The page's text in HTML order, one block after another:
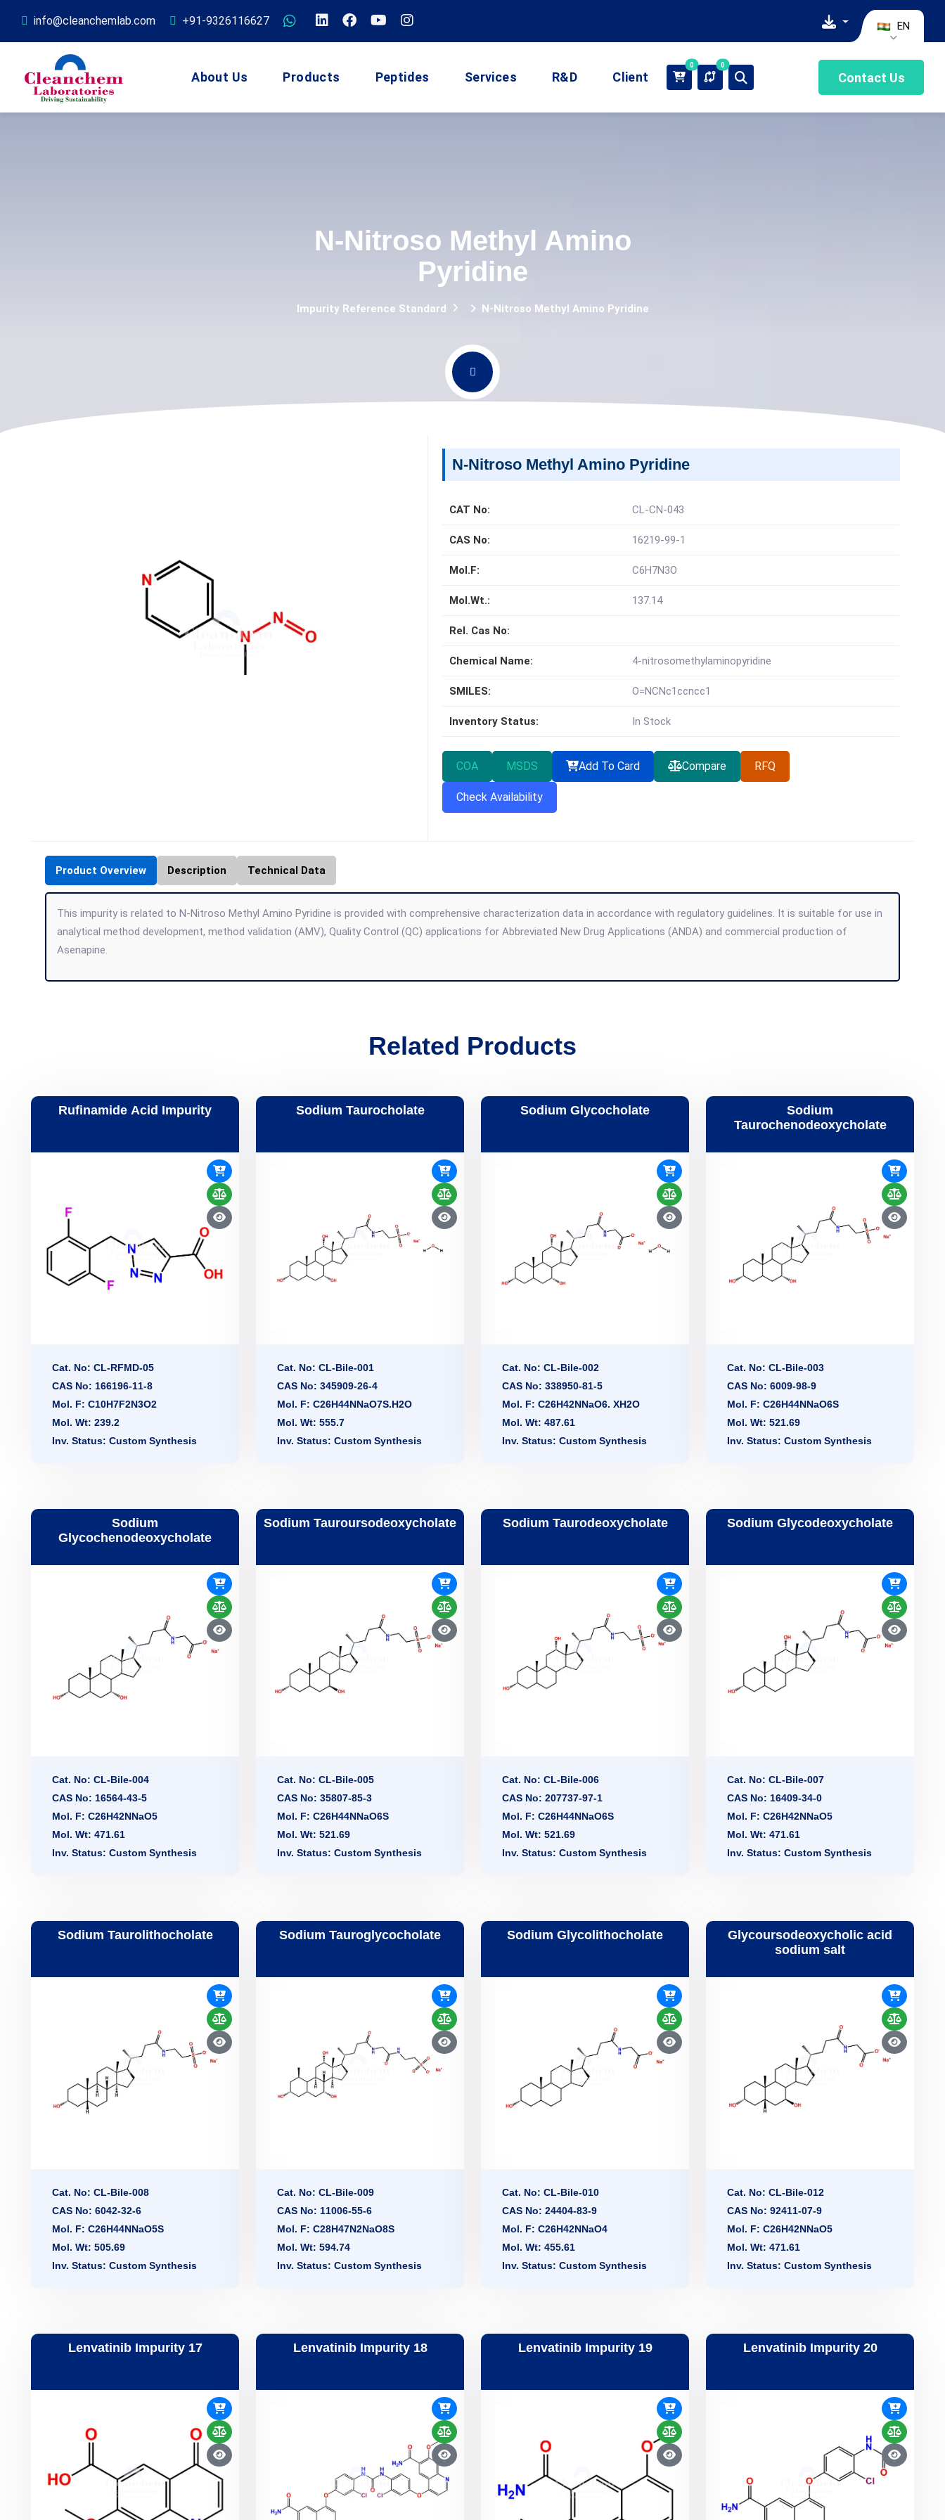
info@cleanchemlab.com +91-9326116627 EN
About Us Products Peptides Services R&D Client
0 0
Contact Us
N-Nitroso Methyl Amino
Pyridine
Impurity Reference Standard N-Nitroso Methyl Amino Pyridine
N-Nitroso Methyl Amino Pyridine
CAT No: CL-CN-043
CAS No: 16219-99-1
Mol.F: C6H7N3O
Mol.Wt.: 137.14
Rel. Cas No:
Chemical Name: 4-nitrosomethylaminopyridine
SMILES: O=NCNc1ccncc1
Inventory Status: In Stock
COA MSDS Add To Card Compare RFQ
Check Availability
Product Overview Description Technical Data
This impurity is related to N-Nitroso Methyl Amino Pyridine is provided with comprehensive characterization data in accordance with regulatory guidelines. It is suitable for use in
analytical method development, method validation (AMV), Quality Control (QC) applications for Abbreviated New Drug Applications (ANDA) and commercial production of
Asenapine.
Related Products
Rufinamide Acid Impurity
Cat. No: CL-RFMD-05
CAS No: 166196-11-8
Mol. F: C10H7F2N3O2
Mol. Wt: 239.2
Inv. Status: Custom Synthesis
Sodium Taurocholate
Cat. No: CL-Bile-001
CAS No: 345909-26-4
Mol. F: C26H44NNaO7S.H2O
Mol. Wt: 555.7
Inv. Status: Custom Synthesis
Sodium Glycocholate
Cat. No: CL-Bile-002
CAS No: 338950-81-5
Mol. F: C26H42NNaO6. XH2O
Mol. Wt: 487.61
Inv. Status: Custom Synthesis
Sodium
Taurochenodeoxycholate
Cat. No: CL-Bile-003
CAS No: 6009-98-9
Mol. F: C26H44NNaO6S
Mol. Wt: 521.69
Inv. Status: Custom Synthesis
Sodium
Glycochenodeoxycholate
Cat. No: CL-Bile-004
CAS No: 16564-43-5
Mol. F: C26H42NNaO5
Mol. Wt: 471.61
Inv. Status: Custom Synthesis
Sodium Tauroursodeoxycholate
Cat. No: CL-Bile-005
CAS No: 35807-85-3
Mol. F: C26H44NNaO6S
Mol. Wt: 521.69
Inv. Status: Custom Synthesis
Sodium Taurodeoxycholate
Cat. No: CL-Bile-006
CAS No: 207737-97-1
Mol. F: C26H44NNaO6S
Mol. Wt: 521.69
Inv. Status: Custom Synthesis
Sodium Glycodeoxycholate
Cat. No: CL-Bile-007
CAS No: 16409-34-0
Mol. F: C26H42NNaO5
Mol. Wt: 471.61
Inv. Status: Custom Synthesis
Sodium Taurolithocholate
Cat. No: CL-Bile-008
CAS No: 6042-32-6
Mol. F: C26H44NNaO5S
Mol. Wt: 505.69
Inv. Status: Custom Synthesis
Sodium Tauroglycocholate
Cat. No: CL-Bile-009
CAS No: 11006-55-6
Mol. F: C28H47N2NaO8S
Mol. Wt: 594.74
Inv. Status: Custom Synthesis
Sodium Glycolithocholate
Cat. No: CL-Bile-010
CAS No: 24404-83-9
Mol. F: C26H42NNaO4
Mol. Wt: 455.61
Inv. Status: Custom Synthesis
Glycoursodeoxycholic acid
sodium salt
Cat. No: CL-Bile-012
CAS No: 92411-07-9
Mol. F: C26H42NNaO5
Mol. Wt: 471.61
Inv. Status: Custom Synthesis
Lenvatinib Impurity 17 Lenvatinib Impurity 18 Lenvatinib Impurity 19 Lenvatinib Impurity 20